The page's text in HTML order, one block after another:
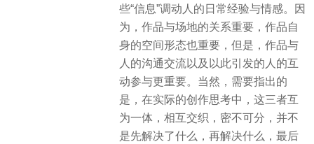
些“信息”调动人的日常经验与情感。因
为，作品与场地的关系重要，作品自
身的空间形态也重要，但是，作品与
人的沟通交流以及以此引发的人的互
动参与更重要。当然，需要指出的
是，在实际的创作思考中，这三者互
为一体，相互交织，密不可分，并不
是先解决了什么，再解决什么，最后